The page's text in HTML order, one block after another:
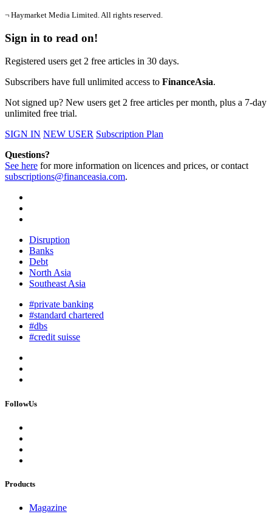
¬ Haymarket Media Limited. All rights reserved.
Sign in to read on!
Registered users get 2 free articles in 30 days.
Subscribers have full unlimited access to FinanceAsia.
Not signed up? New users get 2 free articles per month, plus a 7-day
unlimited free trial.
SIGN IN NEW USER Subscription Plan
Questions?
See here for more information on licences and prices, or contact
subscriptions@financeasia.com.
Disruption
Banks
Debt
North Asia
Southeast Asia
#private banking
#standard chartered
#dbs
#credit suisse
FollowUs
Products
Magazine